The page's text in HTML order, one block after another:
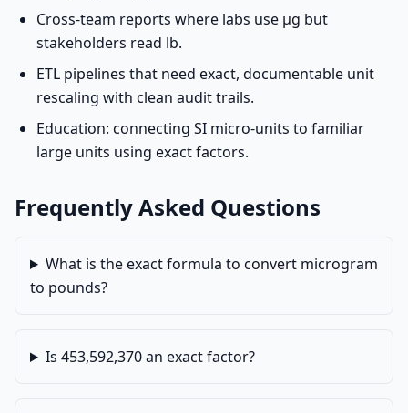
Cross-team reports where labs use µg but
stakeholders read lb.
ETL pipelines that need exact, documentable unit
rescaling with clean audit trails.
Education: connecting SI micro-units to familiar
large units using exact factors.
Frequently Asked Questions
What is the exact formula to convert microgram
to pounds?
Is 453,592,370 an exact factor?